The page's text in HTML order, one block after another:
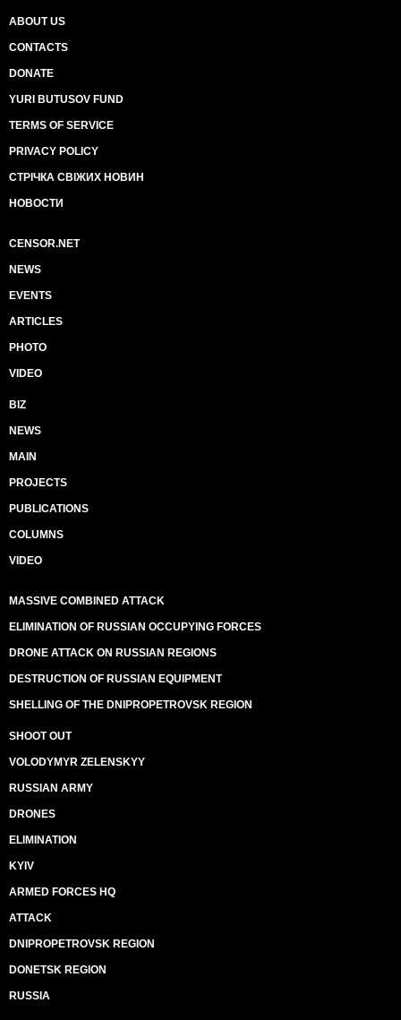
ABOUT US
CONTACTS
DONATE
YURI BUTUSOV FUND
TERMS OF SERVICE
PRIVACY POLICY
СТРІЧКА СВІЖИХ НОВИН
НОВОСТИ
CENSOR.NET
NEWS
EVENTS
ARTICLES
PHOTO
VIDEO
BIZ
NEWS
MAIN
PROJECTS
PUBLICATIONS
COLUMNS
VIDEO
MASSIVE COMBINED ATTACK
ELIMINATION OF RUSSIAN OCCUPYING FORCES
DRONE ATTACK ON RUSSIAN REGIONS
DESTRUCTION OF RUSSIAN EQUIPMENT
SHELLING OF THE DNIPROPETROVSK REGION
SHOOT OUT
VOLODYMYR ZELENSKYY
RUSSIAN ARMY
DRONES
ELIMINATION
KYIV
ARMED FORCES HQ
ATTACK
DNIPROPETROVSK REGION
DONETSK REGION
RUSSIA